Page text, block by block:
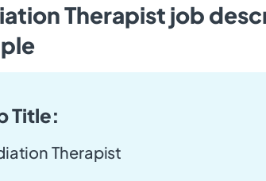
Therapist job
Title:
Therapist